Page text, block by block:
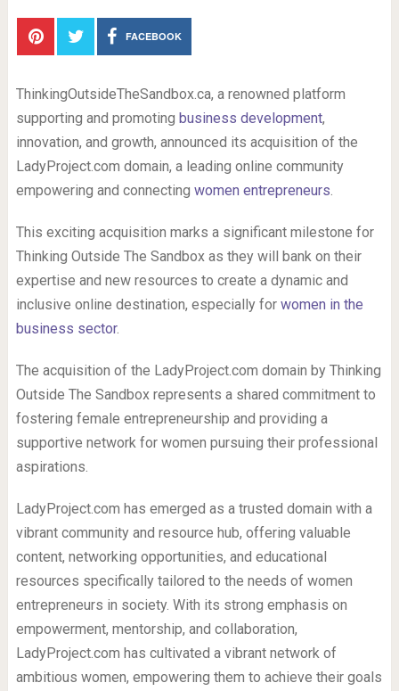
FACEBOOK
ThinkingOutsideTheSandbox.ca, a renowned platform
supporting and promoting business development,
innovation, and growth, announced its acquisition of the
LadyProject.com domain, a leading online community
empowering and connecting women entrepreneurs.
This exciting acquisition marks a significant milestone for
Thinking Outside The Sandbox as they will bank on their
expertise and new resources to create a dynamic and
inclusive online destination, especially for women in the
business sector.
The acquisition of the LadyProject.com domain by Thinking
Outside The Sandbox represents a shared commitment to
fostering female entrepreneurship and providing a
supportive network for women pursuing their professional
aspirations.
LadyProject.com has emerged as a trusted domain with a
vibrant community and resource hub, offering valuable
content, networking opportunities, and educational
resources specifically tailored to the needs of women
entrepreneurs in society. With its strong emphasis on
empowerment, mentorship, and collaboration,
LadyProject.com has cultivated a vibrant network of
ambitious women, empowering them to achieve their goals